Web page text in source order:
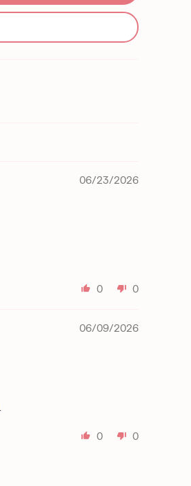
06/23/2026
0 0
06/09/2026
0 0